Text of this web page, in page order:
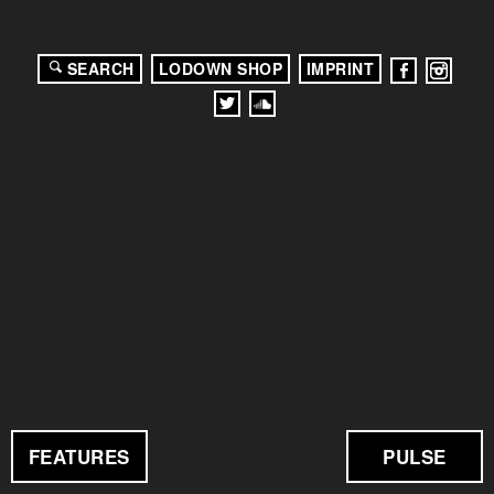
FEATURES PULSE
SEARCH LODOWN SHOP IMPRINT